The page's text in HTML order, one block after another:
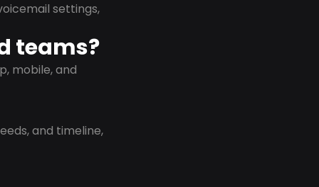
settings,
teams?
mobile, and
and timeline,